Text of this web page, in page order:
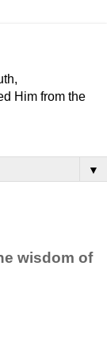
Him from the
▼
wisdom of